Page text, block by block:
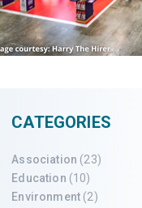
CATEGORIES
Association (23)
Education (10)
Environment (2)